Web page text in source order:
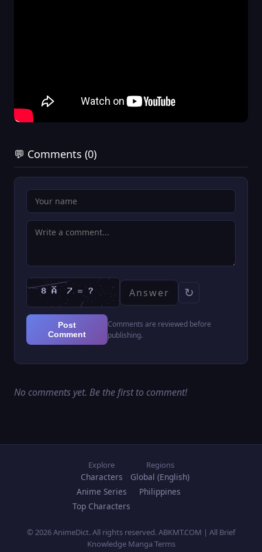
💬 Comments (0)
↻
Post
Comment
Comments are reviewed before
publishing.
No comments yet. Be the first to comment!
Explore
Characters
Anime Series
Top Characters
Regions
Global (English)
Philippines
© 2026 AnimeDict. All rights reserved. ABKMT.COM | All Brief
Knowledge Manga Terms